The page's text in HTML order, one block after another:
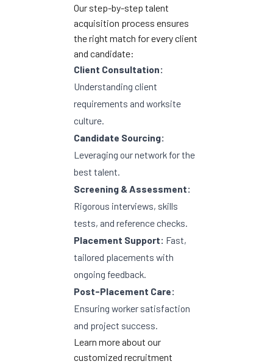
Our step-by-step talent
acquisition process ensures
the right match for every client
and candidate:
Client Consultation:
Understanding client
requirements and worksite
culture.
Candidate Sourcing:
Leveraging our network for the
best talent.
Screening & Assessment:
Rigorous interviews, skills
tests, and reference checks.
Placement Support: Fast,
tailored placements with
ongoing feedback.
Post-Placement Care:
Ensuring worker satisfaction
and project success.
Learn more about our
customized recruitment